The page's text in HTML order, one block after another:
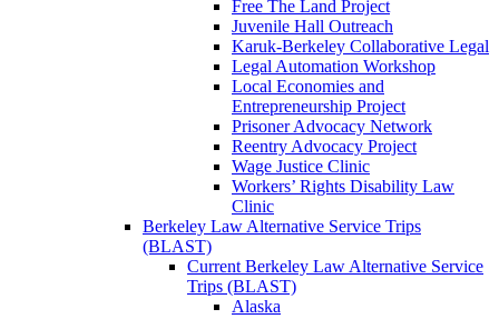
Free The Land Project
Juvenile Hall Outreach
Karuk-Berkeley Collaborative Legal
Legal Automation Workshop
Local Economies and
Entrepreneurship Project
Prisoner Advocacy Network
Reentry Advocacy Project
Wage Justice Clinic
Workers’ Rights Disability Law
Clinic
Berkeley Law Alternative Service Trips
(BLAST)
Current Berkeley Law Alternative Service
Trips (BLAST)
Alaska